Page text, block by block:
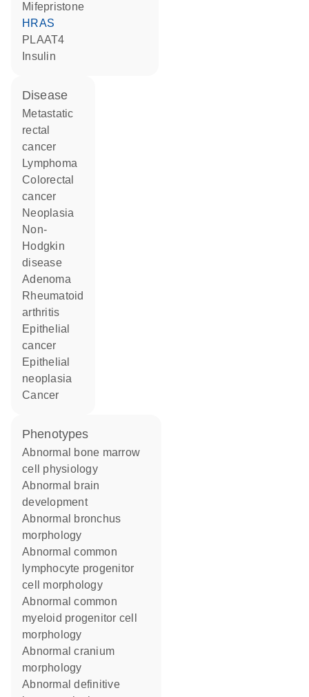
mifepristone
HRAS
PLAAT4
insulin
disease
metastatic
rectal
cancer
lymphoma
colorectal
cancer
neoplasia
non-
Hodgkin
disease
adenoma
rheumatoid
arthritis
epithelial
cancer
epithelial
neoplasia
cancer
phenotypes
abnormal bone marrow
cell physiology
abnormal brain
development
abnormal bronchus
morphology
abnormal common
lymphocyte progenitor
cell morphology
abnormal common
myeloid progenitor cell
morphology
abnormal cranium
morphology
abnormal definitive